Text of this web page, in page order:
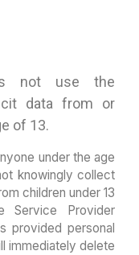
not use the
data from or
of 13.
under the age
knowingly collect
children under 13
Provider
provided personal
immediately delete